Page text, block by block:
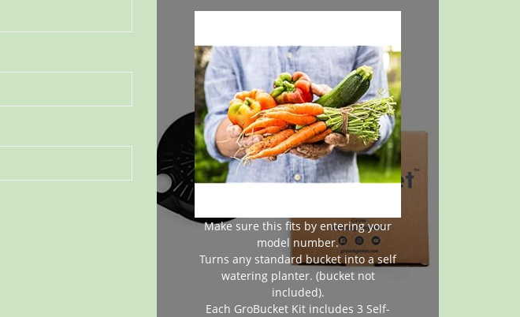
Make sure this fits by entering your
model number.
Turns any standard bucket into a self
watering planter. (bucket not
included).
Each GroBucket Kit includes 3 Self-